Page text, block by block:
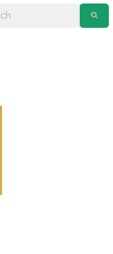
requests before doing anything else. To send a